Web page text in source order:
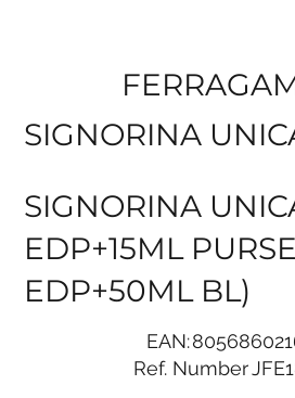
SIGNORINA
SIGNORINA
EDP+15ML PURSE
EDP+50ML BL)
EAN:
Ref. Number